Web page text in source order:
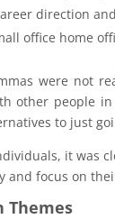
direction
office home
were not
other people
to just
it was
and focus on
Themes